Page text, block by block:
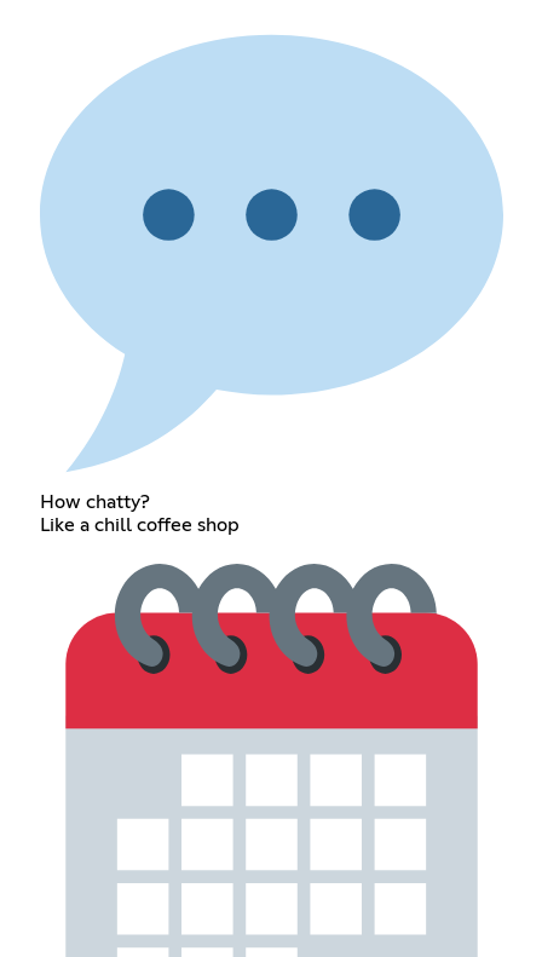
How chatty?
Like a chill coffee shop